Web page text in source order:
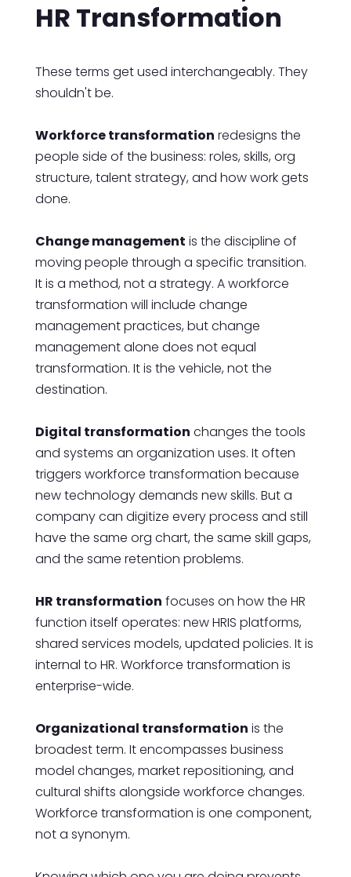
HR Transformation
These terms get used interchangeably. They
shouldn't be.
Workforce transformation redesigns the
people side of the business: roles, skills, org
structure, talent strategy, and how work gets
done.
Change management is the discipline of
moving people through a specific transition.
It is a method, not a strategy. A workforce
transformation will include change
management practices, but change
management alone does not equal
transformation. It is the vehicle, not the
destination.
Digital transformation changes the tools
and systems an organization uses. It often
triggers workforce transformation because
new technology demands new skills. But a
company can digitize every process and still
have the same org chart, the same skill gaps,
and the same retention problems.
HR transformation focuses on how the HR
function itself operates: new HRIS platforms,
shared services models, updated policies. It is
internal to HR. Workforce transformation is
enterprise-wide.
Organizational transformation is the
broadest term. It encompasses business
model changes, market repositioning, and
cultural shifts alongside workforce changes.
Workforce transformation is one component,
not a synonym.